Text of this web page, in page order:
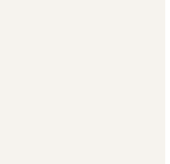
Society Vacation Rentals
Rentals
Rentals